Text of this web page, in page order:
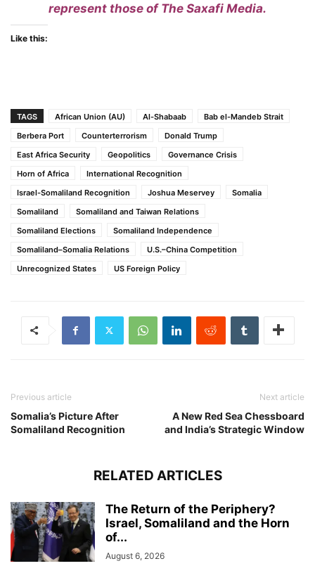
represent those of The Saxafi Media.
Like this:
TAGS African Union (AU) Al-Shabaab
Bab el-Mandeb Strait
Berbera Port
Counterterrorism
Donald Trump
East Africa Security
Geopolitics
Governance Crisis
Horn of Africa
International Recognition
Israel-Somaliland Recognition
Joshua Meservey
Somalia
Somaliland
Somaliland and Taiwan Relations
Somaliland Elections
Somaliland Independence
Somaliland–Somalia Relations
U.S.–China Competition
Unrecognized States
US Foreign Policy
Previous article
Somalia’s Picture After
Somaliland Recognition
Next article
A New Red Sea Chessboard
and India’s Strategic Window
RELATED ARTICLES
The Return of the Periphery?
Israel, Somaliland and the Horn
of...
August 6, 2026